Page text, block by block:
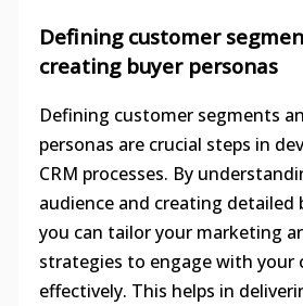
Defining customer
creating buyer personas
Defining customer segments
personas are crucial steps in
CRM processes. By
audience and creating detailed
you can tailor your marketing
strategies to engage with your
effectively. This helps in